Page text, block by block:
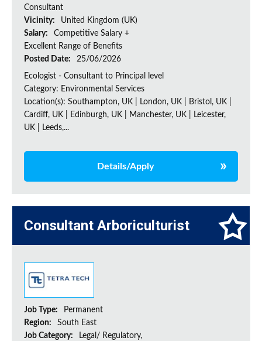
Consultant
Vicinity:
United Kingdom (UK)
Salary:
Competitive Salary +
Excellent Range of Benefits
Posted Date:
25/06/2026
Ecologist - Consultant to Principal level
Category: Environmental Services
Location(s): Southampton, UK | London, UK | Bristol, UK |
Cardiff, UK | Edinburgh, UK | Manchester, UK | Leicester,
UK | Leeds,...
Details/Apply
Consultant Arboriculturist
Job Type:
Permanent
Region:
South East
Job Category:
Legal/ Regulatory,